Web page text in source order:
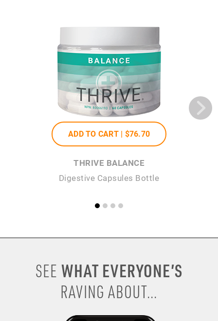
ADD TO CART | $76.70
THRIVE BALANCE
Digestive Capsules Bottle
SEE WHAT EVERYONE’S
RAVING ABOUT...